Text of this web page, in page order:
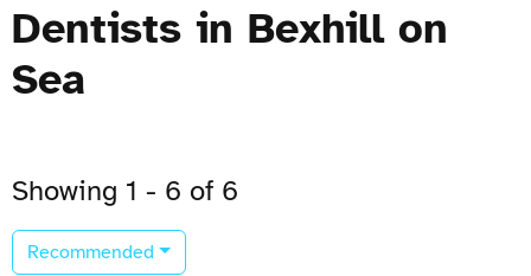
Dentists in Bexhill on
Sea
Showing 1 - 6 of 6
Recommended